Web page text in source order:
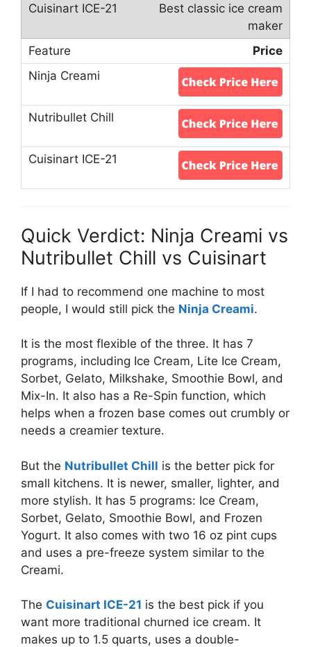
Best classic ice cream
maker
Price
Quick Verdict: Ninja Creami vs
Nutribullet Chill vs Cuisinart
If I had to recommend one machine to most
people, I would still pick the Ninja Creami.
It is the most flexible of the three. It has 7
programs, including Ice Cream, Lite Ice Cream,
Sorbet, Gelato, Milkshake, Smoothie Bowl, and
Mix-In. It also has a Re-Spin function, which
helps when a frozen base comes out crumbly or
needs a creamier texture.
But the Nutribullet Chill is the better pick for
small kitchens. It is newer, smaller, lighter, and
more stylish. It has 5 programs: Ice Cream,
Sorbet, Gelato, Smoothie Bowl, and Frozen
Yogurt. It also comes with two 16 oz pint cups
and uses a pre-freeze system similar to the
Creami.
The Cuisinart ICE-21 is the best pick if you
want more traditional churned ice cream. It
makes up to 1.5 quarts, uses a double-